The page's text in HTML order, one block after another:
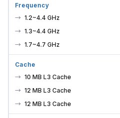
Frequency
1.2~4.4 GHz
1.3~4.4 GHz
1.7~4.7 GHz
Cache
10 MB L3 Cache
12 MB L3 Cache
12 MB L3 Cache